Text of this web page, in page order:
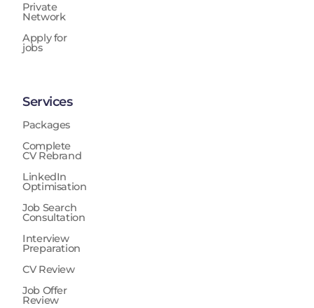
Private
Network
Apply for
jobs
Services
Packages
Complete
CV Rebrand
LinkedIn
Optimisation
Job Search
Consultation
Interview
Preparation
CV Review
Job Offer
Review